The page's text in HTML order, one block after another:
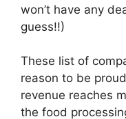
won’t have any
guess!!)
These list of
reason to be
revenue reaches
the food